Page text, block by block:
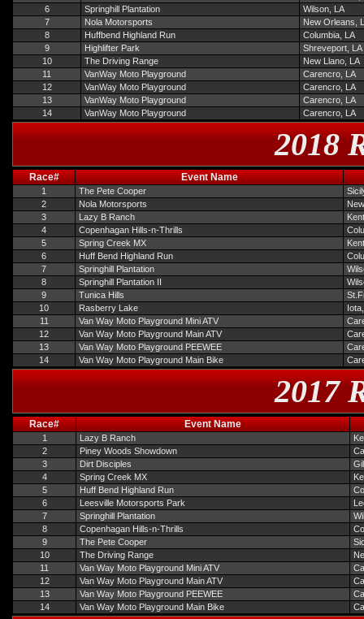
6
Springhill Plantation
Wilson, LA
7
Nola Motorsports
New Orleans,
8
Huffbend Highland Run
Columbia, LA
9
Highlifter Park
Shreveport, LA
10
The Driving Range
New Llano, LA
11
VanWay Moto Playground
Carencro, LA
12
VanWay Moto Playground
Carencro, LA
13
VanWay Moto Playground
Carencro, LA
14
VanWay Moto Playground Carencro, LA
2018
Race# Event Name
1 The Pete Cooper
2
Nola Motorsports
3
Lazy B Ranch
4
Copenhagan Hills-n-Thrills
5
Spring Creek MX
6
Huff Bend Highland Run
7
Springhill Plantation
8
Springhill Plantation II
9
Tunica Hills
10
Rasberry Lake
11
Van Way Moto Playground Mini ATV
12
Van Way Moto Playground Main ATV
13
Van Way Moto Playground PEEWEE
14
Van Way Moto Playground Main Bike
2017
Race# Event Name
1 Lazy B Ranch
2
Piney Woods Showdown
3
Dirt Disciples
4
Spring Creek MX
5
Huff Bend Highland Run
6
Leesville Motorsports Park
7
Springhill Plantation
8
Copenhagan Hills-n-Thrills
9
The Pete Cooper
10
The Driving Range
11
Van Way Moto Playground Mini ATV
12
Van Way Moto Playground Main ATV
13
Van Way Moto Playground PEEWEE
14
Van Way Moto Playground Main Bike